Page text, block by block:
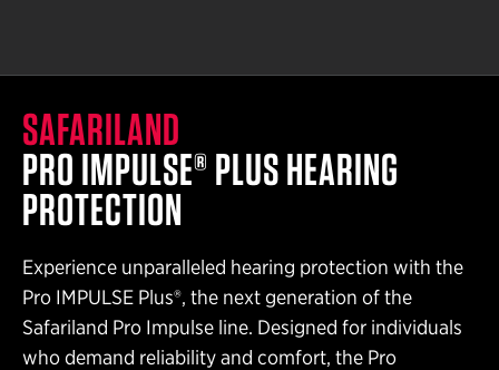
SAFARILAND
PRO IMPULSE® PLUS HEARING
PROTECTION
Experience unparalleled hearing protection with the
Pro IMPULSE Plus®, the next generation of the
Safariland Pro Impulse line. Designed for individuals
who demand reliability and comfort, the Pro